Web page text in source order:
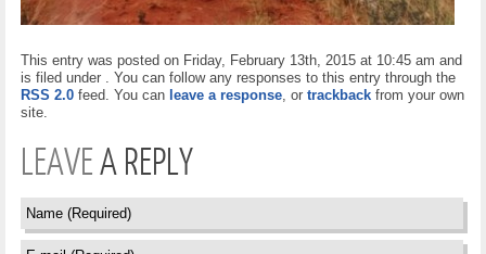
This entry was posted on Friday, February 13th, 2015 at 10:45 am and
is filed under . You can follow any responses to this entry through the
RSS 2.0 feed. You can leave a response, or trackback from your own
site.
LEAVEA REPLY